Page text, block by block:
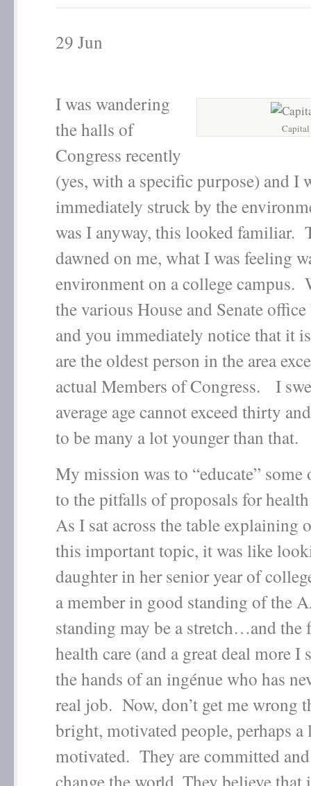
29 Jun
Capital
I was wandering
the halls of
Congress recently
(yes, with a specific purpose) and I
immediately struck by the
was I anyway, this looked familiar.
dawned on me, what I was feeling
environment on a college campus.
the various House and Senate
and you immediately notice that it
are the oldest person in the area
actual Members of Congress. I
average age cannot exceed thirty
to be many a lot younger than that.
My mission was to “educate” some
to the pitfalls of proposals for
As I sat across the table explaining
this important topic, it was like
daughter in her senior year of
a member in good standing of the
standing may be a stretch…and the
health care (and a great deal more I
the hands of an ingénue who has
real job. Now, don’t get me wrong
bright, motivated people, perhaps
motivated. They are committed
change the world. They believe that